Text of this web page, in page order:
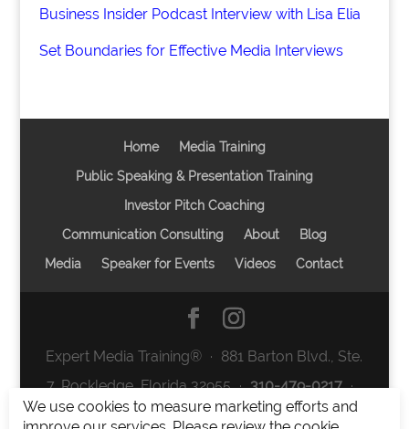
Business Insider Podcast Interview with Lisa Elia
Set Boundaries for Effective Media Interviews
Home
Media Training
Public Speaking & Presentation Training
Investor Pitch Coaching
Communication Consulting
About
Blog
Media
Speaker for Events Videos Contact
Expert Media Training® ∙ 881 Barton Blvd., Ste.
7, Rockledge, Florida 32955 ∙310-479-0217∙
team@expertmediatraining.com|
We use cookies to measure marketing efforts and